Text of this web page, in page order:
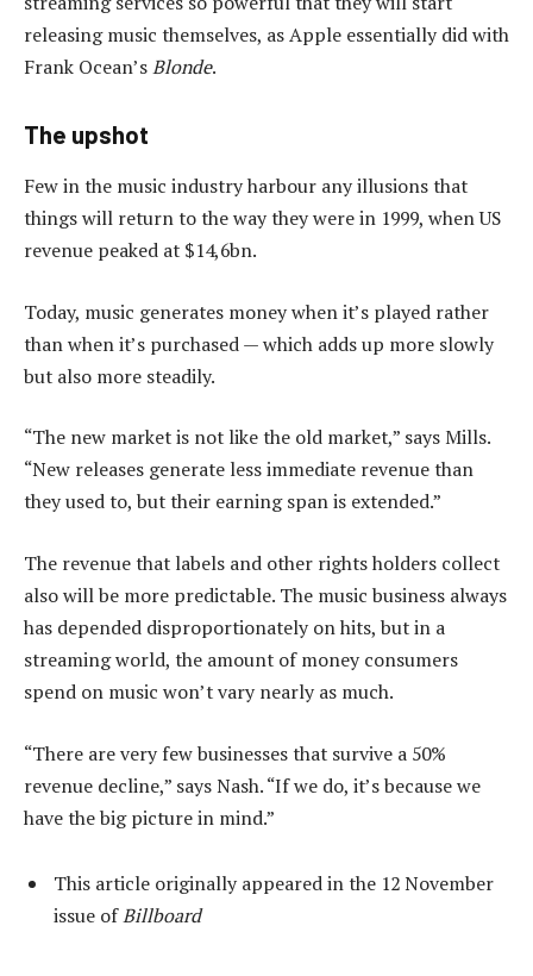
releasing music themselves, as Apple essentially did with
Frank Ocean’sBlonde.
The upshot
Few in the music industry harbour any illusions that
things will return to the way they were in 1999, when US
revenue peaked at $14,6bn.
Today, music generates money when it’s played rather
than when it’s purchased — which adds up more slowly
but also more steadily.
“The new market is not like the old market,” says Mills.
“New releases generate less immediate revenue than
they used to, but their earning span is extended.”
The revenue that labels and other rights holders collect
also will be more predictable. The music business always
has depended disproportionately on hits, but in a
streaming world, the amount of money consumers
spend on music won’t vary nearly as much.
“There are very few businesses that survive a 50%
revenue decline,” says Nash. “If we do, it’s because we
have the big picture in mind.”
This article originally appeared in the 12 November
issue ofBillboard